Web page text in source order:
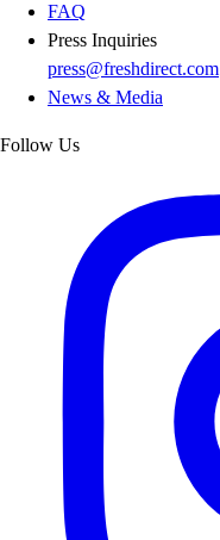
FAQ
Press Inquiries
press@freshdirect.com
News & Media
Follow Us